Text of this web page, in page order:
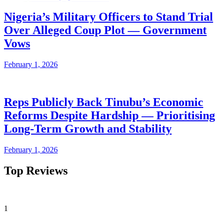
Nigeria’s Military Officers to Stand Trial
Over Alleged Coup Plot — Government
Vows
February 1, 2026
Reps Publicly Back Tinubu’s Economic
Reforms Despite Hardship — Prioritising
Long-Term Growth and Stability
February 1, 2026
Top Reviews
1